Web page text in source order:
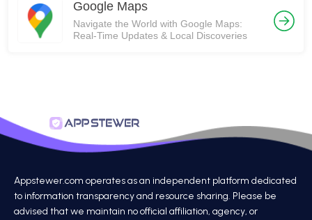
Google Maps
Navigate the World with Google Maps:
Real-Time Updates & Local Discoveries
Appstewer.com operates as an independent platform dedicated
to information transparency and resource sharing. Please be
advised that we maintain no official affiliation, agency, or